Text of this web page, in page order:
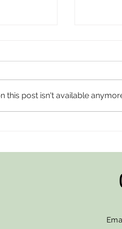
this post isn't available